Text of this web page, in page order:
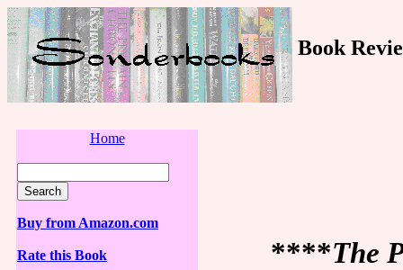
Book
Home
Buy from Amazon.com
Rate this Book ****The